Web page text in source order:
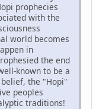
prophecies
with the
world becomes
in
the end
known to be a
the "Hopi"
peoples
traditions!